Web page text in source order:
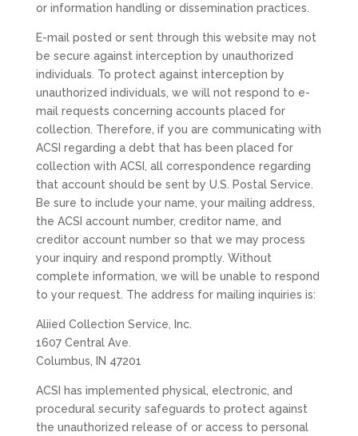
or information handling or dissemination practices.
E-mail posted or sent through this website may not
be secure against interception by unauthorized
individuals. To protect against interception by
unauthorized individuals, we will not respond to e-
mail requests concerning accounts placed for
collection. Therefore, if you are communicating with
ACSI regarding a debt that has been placed for
collection with ACSI, all correspondence regarding
that account should be sent by U.S. Postal Service.
Be sure to include your name, your mailing address,
the ACSI account number, creditor name, and
creditor account number so that we may process
your inquiry and respond promptly. Without
complete information, we will be unable to respond
to your request. The address for mailing inquiries is:
Aliied Collection Service, Inc.
1607 Central Ave.
Columbus, IN 47201
ACSI has implemented physical, electronic, and
procedural security safeguards to protect against
the unauthorized release of or access to personal